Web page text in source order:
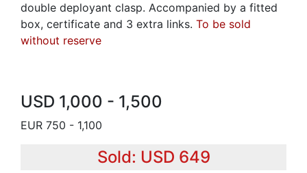
double deployant clasp. Accompanied by a fitted
box, certificate and 3 extra links. To be sold
without reserve
USD 1,000 - 1,500
EUR 750 - 1,100
Sold: USD 649